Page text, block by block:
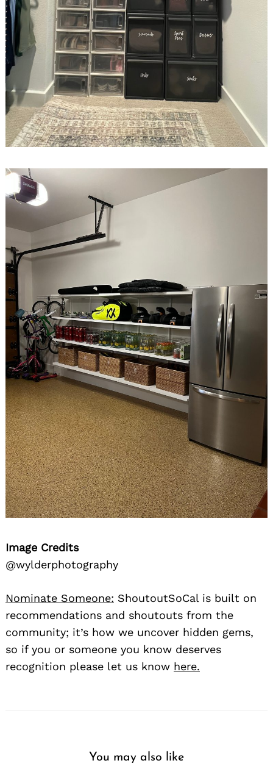
Image Credits
@wylderphotography
Nominate Someone: ShoutoutSoCal is built on
recommendations and shoutouts from the
community; it’s how we uncover hidden gems,
so if you or someone you know deserves
recognition please let us know here.
You may also like